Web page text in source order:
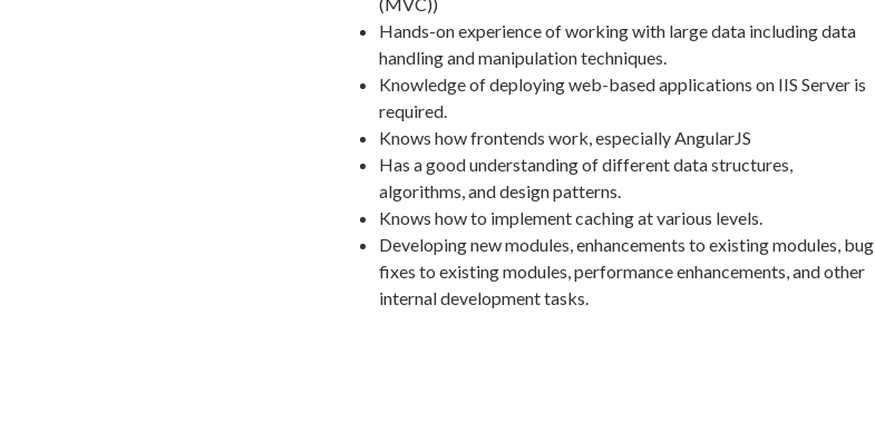
Hands-on experience of working with large data including data
handling and manipulation techniques.
Knowledge of deploying web-based applications on IIS Server is
required.
Knows how frontends work, especially AngularJS
Has a good understanding of different data structures,
algorithms, and design patterns.
Knows how to implement caching at various levels.
Developing new modules, enhancements to existing modules, bug
fixes to existing modules, performance enhancements, and other
internal development tasks.